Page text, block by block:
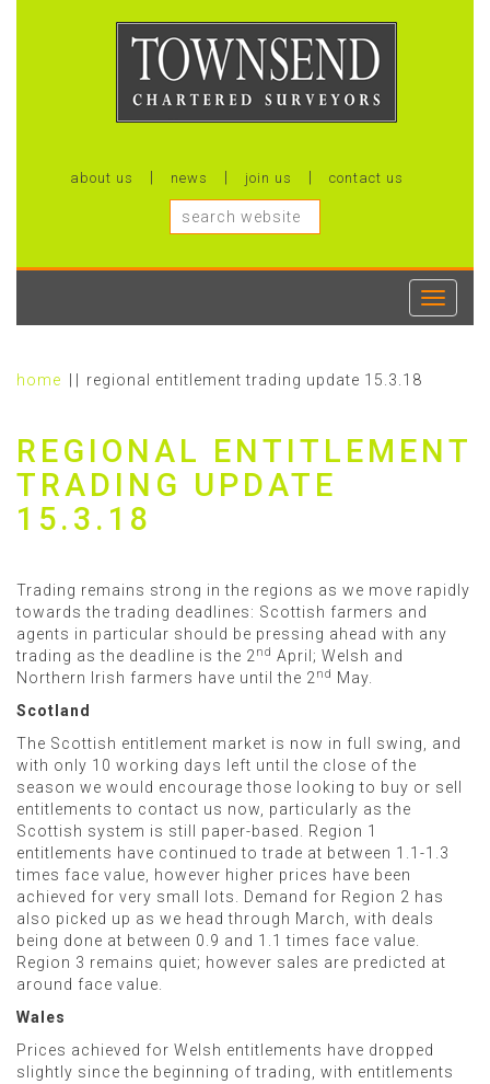
about us news join us contact us
Toggle
home regional entitlement trading update 15.3.18
REGIONAL ENTITLEMENT
TRADING UPDATE
15.3.18
Trading remains strong in the regions as we move rapidly
towards the trading deadlines: Scottish farmers and
agents in particular should be pressing ahead with any
trading as the deadline is the 2 nd April; Welsh and
Northern Irish farmers have until the 2 nd May.
Scotland
The Scottish entitlement market is now in full swing, and
with only 10 working days left until the close of the
season we would encourage those looking to buy or sell
entitlements to contact us now, particularly as the
Scottish system is still paper-based. Region 1
entitlements have continued to trade at between 1.1-1.3
times face value, however higher prices have been
achieved for very small lots. Demand for Region 2 has
also picked up as we head through March, with deals
being done at between 0.9 and 1.1 times face value.
Region 3 remains quiet; however sales are predicted at
around face value.
Wales
Prices achieved for Welsh entitlements have dropped
slightly since the beginning of trading, with entitlements